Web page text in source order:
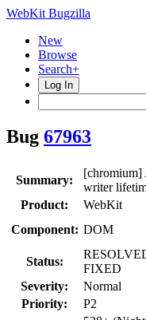
WebKit Bugzilla
New
Browse
Search+
Log In
Bug 67963
Summary:
[chromium]
writer
Product:
WebKit
Component: DOM
Status:
FIXED
Severity:
Normal
Priority:
P2